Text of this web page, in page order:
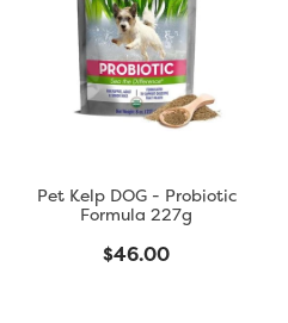
Pet Kelp DOG - Probiotic
Formula 227g
$46.00